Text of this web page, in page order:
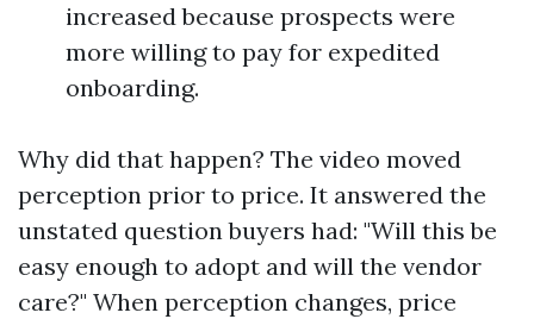
increased because prospects were
more willing to pay for expedited
onboarding.
Why did that happen? The video moved
perception prior to price. It answered the
unstated question buyers had: "Will this be
easy enough to adopt and will the vendor
care?" When perception changes, price